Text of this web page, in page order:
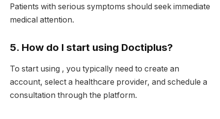
Patients with serious symptoms should seek immediate
medical attention.
5. How do I start using Doctiplus?
To start using , you typically need to create an
account, select a healthcare provider, and schedule a
consultation through the platform.